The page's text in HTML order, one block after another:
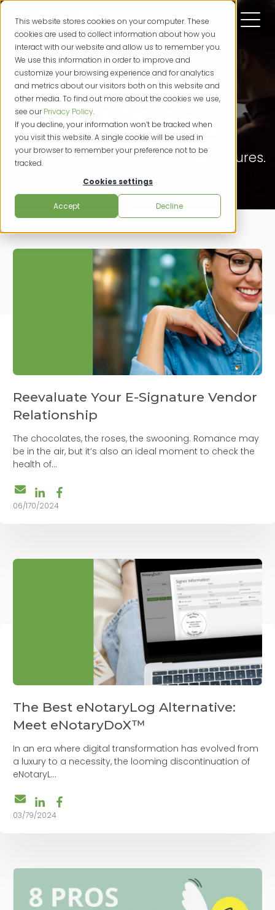
This website stores cookies on your computer. These
cookies are used to collect information about how you
interact with our website and allow us to remember you.
We use this information in order to improve and
customize your browsing experience and for analytics
and metrics about our visitors both on this website and
other media. To find out more about the cookies we use,
see ourPrivacy Policy.
If you decline, your information won’t be tracked when
you visit this website. A single cookie will be used in
your browser to remember your preference not to be
tracked.
Cookies settings
Accept Decline
SIGNiX Blog
Powerfully Productive. Digital Signatures.
Reevaluate Your E-Signature Vendor
Relationship
The chocolates, the roses, the swooning. Romance may
be in the air, but it’s also an ideal moment to check the
health of...
06/170/2024
The Best eNotaryLog Alternative:
Meet eNotaryDoX™
In an era where digital transformation has evolved from
a luxury to a necessity, the looming discontinuation of
eNotaryL...
03/79/2024